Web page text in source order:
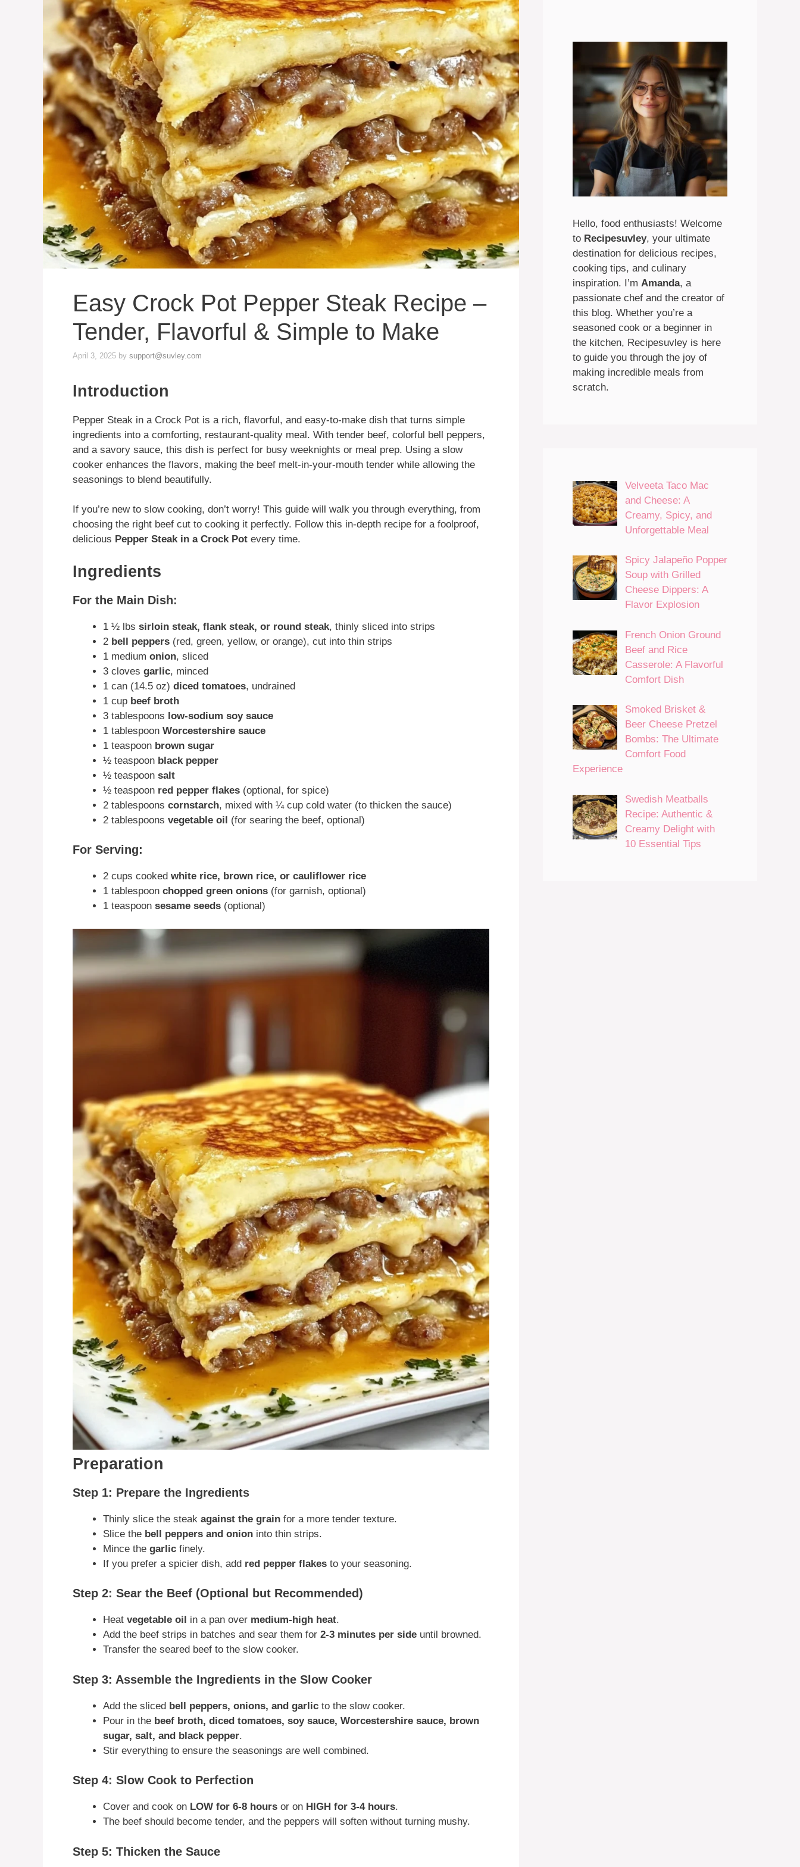
Easy Crock Pot Pepper Steak Recipe –
Tender, Flavorful & Simple to Make
April 3, 2025 by support@suvley.com
Introduction
Pepper Steak in a Crock Pot is a rich, flavorful, and easy-to-make dish that turns simple
ingredients into a comforting, restaurant-quality meal. With tender beef, colorful bell peppers,
and a savory sauce, this dish is perfect for busy weeknights or meal prep. Using a slow
cooker enhances the flavors, making the beef melt-in-your-mouth tender while allowing the
seasonings to blend beautifully.
If you’re new to slow cooking, don’t worry! This guide will walk you through everything, from
choosing the right beef cut to cooking it perfectly. Follow this in-depth recipe for a foolproof,
delicious Pepper Steak in a Crock Pot every time.
Ingredients
For the Main Dish:
1 ½ lbs sirloin steak, flank steak, or round steak, thinly sliced into strips
2 bell peppers (red, green, yellow, or orange), cut into thin strips
1 medium onion, sliced
3 cloves garlic, minced
1 can (14.5 oz) diced tomatoes, undrained
1 cup beef broth
3 tablespoons low-sodium soy sauce
1 tablespoon Worcestershire sauce
1 teaspoon brown sugar
½ teaspoon black pepper
½ teaspoon salt
½ teaspoon red pepper flakes (optional, for spice)
2 tablespoons cornstarch, mixed with ¼ cup cold water (to thicken the sauce)
2 tablespoons vegetable oil (for searing the beef, optional)
For Serving:
2 cups cooked white rice, brown rice, or cauliflower rice
1 tablespoon chopped green onions (for garnish, optional)
1 teaspoon sesame seeds (optional)
Preparation
Step 1: Prepare the Ingredients
Thinly slice the steak against the grain for a more tender texture.
Slice the bell peppers and onion into thin strips.
Mince the garlic finely.
If you prefer a spicier dish, add red pepper flakes to your seasoning.
Step 2: Sear the Beef (Optional but Recommended)
Heat vegetable oil in a pan over medium-high heat.
Add the beef strips in batches and sear them for 2-3 minutes per side until browned.
Transfer the seared beef to the slow cooker.
Step 3: Assemble the Ingredients in the Slow Cooker
Add the sliced bell peppers, onions, and garlic to the slow cooker.
Pour in the beef broth, diced tomatoes, soy sauce, Worcestershire sauce, brown
sugar, salt, and black pepper.
Stir everything to ensure the seasonings are well combined.
Step 4: Slow Cook to Perfection
Cover and cook on LOW for 6-8 hours or on HIGH for 3-4 hours.
The beef should become tender, and the peppers will soften without turning mushy.
Step 5: Thicken the Sauce
Hello, food enthusiasts! Welcome
to Recipesuvley, your ultimate
destination for delicious recipes,
cooking tips, and culinary
inspiration. I’m Amanda, a
passionate chef and the creator of
this blog. Whether you’re a
seasoned cook or a beginner in
the kitchen, Recipesuvley is here
to guide you through the joy of
making incredible meals from
scratch.
Velveeta Taco Mac
and Cheese: A
Creamy, Spicy, and
Unforgettable Meal
Spicy Jalapeño Popper
Soup with Grilled
Cheese Dippers: A
Flavor Explosion
French Onion Ground
Beef and Rice
Casserole: A Flavorful
Comfort Dish
Smoked Brisket &
Beer Cheese Pretzel
Bombs: The Ultimate
Comfort Food
Experience
Swedish Meatballs
Recipe: Authentic &
Creamy Delight with
10 Essential Tips